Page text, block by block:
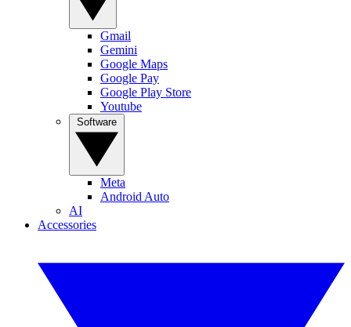
Gmail
Gemini
Google Maps
Google Pay
Google Play Store
Youtube
Meta
Android Auto
AI
Accessories